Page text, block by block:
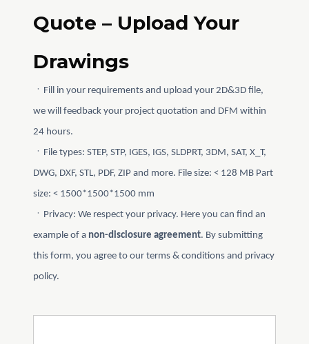
Quote – Upload Your
Drawings
ㆍFill in your requirements and upload your 2D&3D file,
we will feedback your project quotation and DFM within
24 hours.
ㆍFile types: STEP, STP, IGES, IGS, SLDPRT, 3DM, SAT, X_T,
DWG, DXF, STL, PDF, ZIP and more. File size: < 128 MB Part
size: < 1500*1500*1500 mm
ㆍPrivacy: We respect your privacy. Here you can find an
example of a non-disclosure agreement. By submitting
this form, you agree to our terms & conditions and privacy
policy.